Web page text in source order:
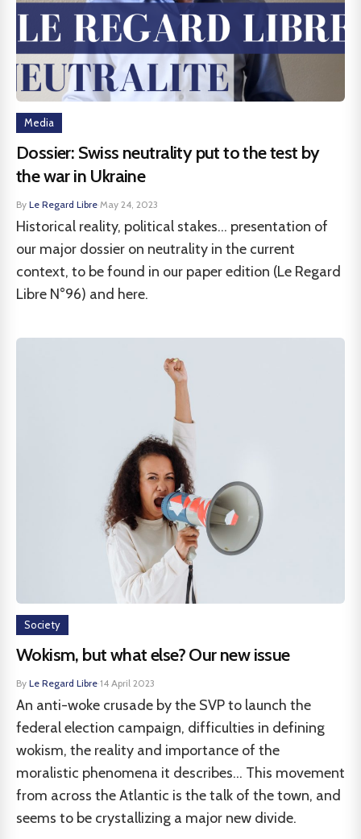
Media
Dossier: Swiss neutrality put to the test by
the war in Ukraine
By Le Regard Libre·May 24, 2023
Historical reality, political stakes... presentation of
our major dossier on neutrality in the current
context, to be found in our paper edition (Le Regard
Libre N°96) and here.
Society
Wokism, but what else? Our new issue
By Le Regard Libre·14 April 2023
An anti-woke crusade by the SVP to launch the
federal election campaign, difficulties in defining
wokism, the reality and importance of the
moralistic phenomena it describes... This movement
from across the Atlantic is the talk of the town, and
seems to be crystallizing a major new divide.